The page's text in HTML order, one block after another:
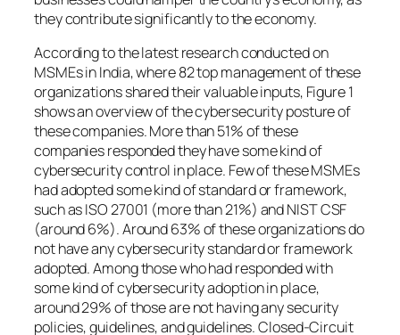
they contribute significantly to the economy.
According to the latest research conducted on
MSMEs in India, where 82 top management of these
organizations shared their valuable inputs, Figure 1
shows an overview of the cybersecurity posture of
these companies. More than 51% of these
companies responded they have some kind of
cybersecurity control in place. Few of these MSMEs
had adopted some kind of standard or framework,
such as ISO 27001 (more than 21%) and NIST CSF
(around 6%). Around 63% of these organizations do
not have any cybersecurity standard or framework
adopted. Among those who had responded with
some kind of cybersecurity adoption in place,
around 29% of those are not having any security
policies, guidelines, and guidelines. Closed-Circuit